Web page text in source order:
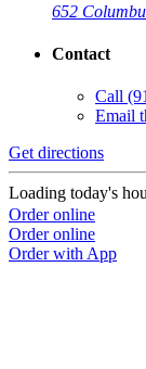
652
Contact
Call
Email
Get directions
Loading today's
Order online
Order online
Order with App